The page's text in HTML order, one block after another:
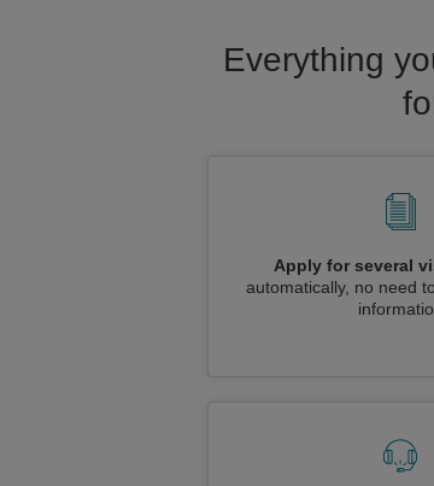
Everything
Apply for several
automatically, no need